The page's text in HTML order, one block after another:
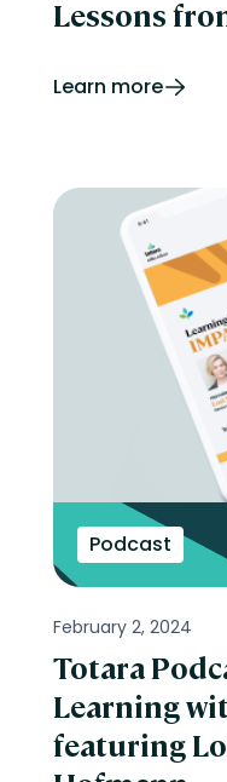
Lessons
Learn more
Podcast
February 2, 2024
Totara
Learning
featuring